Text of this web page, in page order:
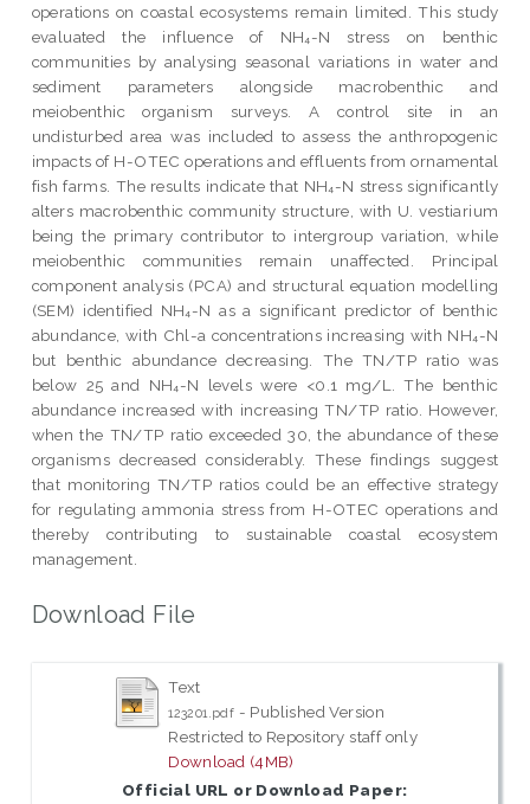
operations on coastal ecosystems remain limited. This study
evaluated the influence of NH₄-N stress on benthic
communities by analysing seasonal variations in water and
sediment parameters alongside macrobenthic and
meiobenthic organism surveys. A control site in an
undisturbed area was included to assess the anthropogenic
impacts of H-OTEC operations and effluents from ornamental
fish farms. The results indicate that NH₄-N stress significantly
alters macrobenthic community structure, with U. vestiarium
being the primary contributor to intergroup variation, while
meiobenthic communities remain unaffected. Principal
component analysis (PCA) and structural equation modelling
(SEM) identified NH₄-N as a significant predictor of benthic
abundance, with Chl-a concentrations increasing with NH₄-N
but benthic abundance decreasing. The TN/TP ratio was
below 25 and NH₄-N levels were <0.1 mg/L. The benthic
abundance increased with increasing TN/TP ratio. However,
when the TN/TP ratio exceeded 30, the abundance of these
organisms decreased considerably. These findings suggest
that monitoring TN/TP ratios could be an effective strategy
for regulating ammonia stress from H-OTEC operations and
thereby contributing to sustainable coastal ecosystem
management.
Download File
Text
123201.pdf - Published Version
Restricted to Repository staff only
Download (4MB)
Official URL or Download Paper: